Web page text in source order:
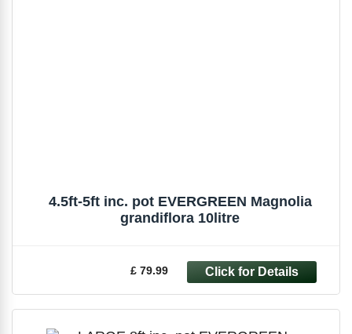
4.5ft-5ft inc. pot EVERGREEN Magnolia
grandiflora 10litre
£ 79.99